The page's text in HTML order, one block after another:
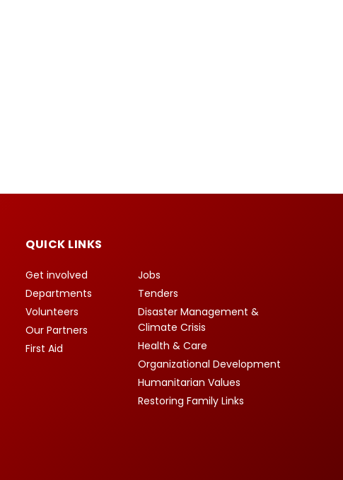
QUICK LINKS
Get involved
Departments
Volunteers
Our Partners
First Aid
Jobs
Tenders
Disaster Management &
Climate Crisis
Health & Care
Organizational Development
Humanitarian Values
Restoring Family Links